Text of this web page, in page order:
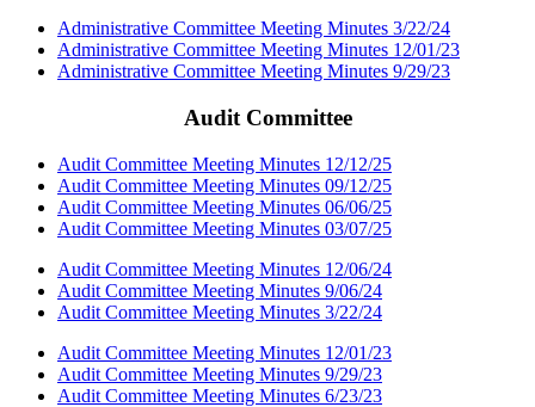
Administrative Committee Meeting Minutes 3/22/24
Administrative Committee Meeting Minutes 12/01/23
Administrative Committee Meeting Minutes 9/29/23
Audit Committee
Audit Committee Meeting Minutes 12/12/25
Audit Committee Meeting Minutes 09/12/25
Audit Committee Meeting Minutes 06/06/25
Audit Committee Meeting Minutes 03/07/25
Audit Committee Meeting Minutes 12/06/24
Audit Committee Meeting Minutes 9/06/24
Audit Committee Meeting Minutes 3/22/24
Audit Committee Meeting Minutes 12/01/23
Audit Committee Meeting Minutes 9/29/23
Audit Committee Meeting Minutes 6/23/23